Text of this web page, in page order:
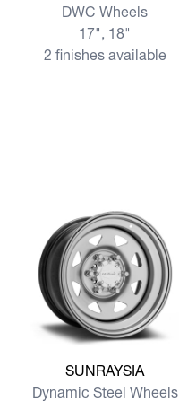
DWC Wheels
17", 18"
2 finishes available
View more SUNRAYSIA
SUNRAYSIA
Dynamic Steel Wheels